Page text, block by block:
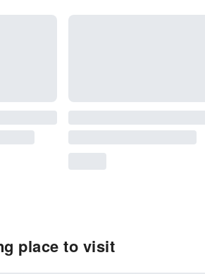
place to visit